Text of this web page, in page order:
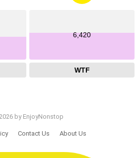
6,420
WTF
by EnjoyNonstop
Contact Us About Us